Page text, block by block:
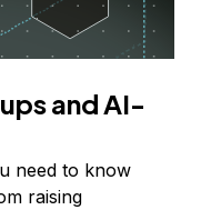
and AI-
need to know
raising